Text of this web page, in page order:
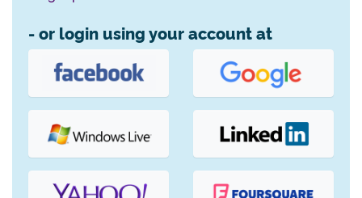
- or login using your account at